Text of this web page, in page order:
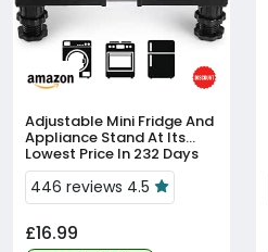
Adjustable Mini Fridge And
Appliance Stand At Its
Lowest Price In 232 Days
446 reviews 4.5
£16.99